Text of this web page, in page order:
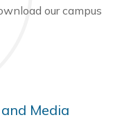
our campus
Media